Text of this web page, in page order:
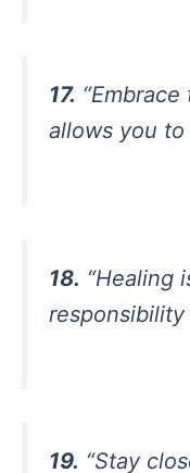
17.
allows you to
18. “Healing
19. “Stay